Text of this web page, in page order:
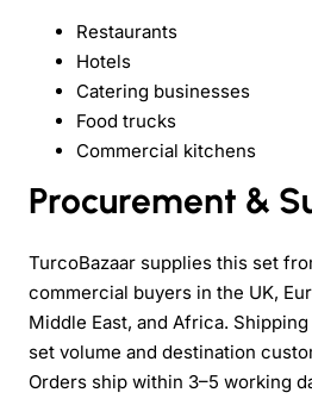
Restaurants
Hotels
Catering businesses
Food trucks
Commercial kitchens
Procurement &
TurcoBazaar supplies this set
commercial buyers in the UK,
Middle East, and Africa.
set volume and destination
Orders ship within 3–5 working